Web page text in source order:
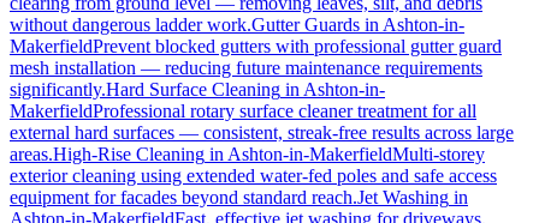
without dangerous ladder work.Gutter Guards in Ashton-in-
MakerfieldPrevent blocked gutters with professional gutter guard
mesh installation — reducing future maintenance requirements
significantly.Hard Surface Cleaning in Ashton-in-
MakerfieldProfessional rotary surface cleaner treatment for all
external hard surfaces — consistent, streak-free results across large
areas.High-Rise Cleaning in Ashton-in-MakerfieldMulti-storey
exterior cleaning using extended water-fed poles and safe access
equipment for facades beyond standard reach.Jet Washing in